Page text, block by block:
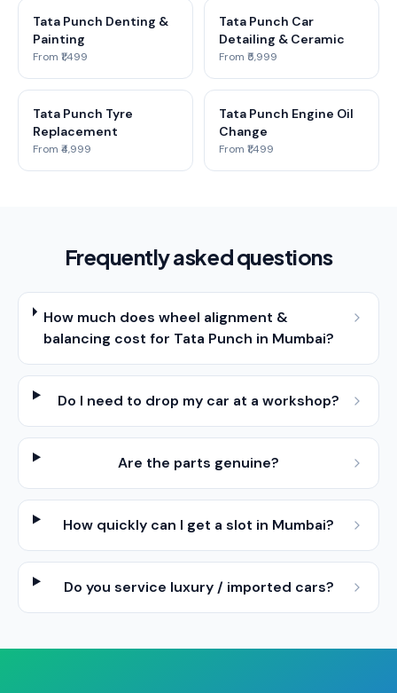
Tata Punch Denting &
Painting
From ₹1,499
Tata Punch Car
Detailing & Ceramic
From ₹5,999
Tata Punch Tyre
Replacement
From ₹4,999
Tata Punch Engine Oil
Change
From ₹1,499
Frequently asked questions
How much does wheel alignment &
balancing cost for Tata Punch in Mumbai?
Do I need to drop my car at a workshop?
Are the parts genuine?
How quickly can I get a slot in Mumbai?
Do you service luxury / imported cars?